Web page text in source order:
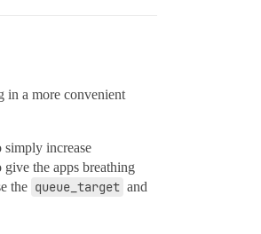
in a more convenient
simply increase
the apps breathing
the queue_target and